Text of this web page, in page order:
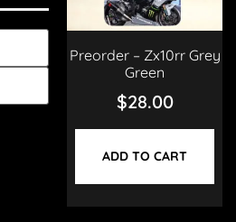
Preorder – Zx10rr Grey
Green
$28.00
ADD TO CART